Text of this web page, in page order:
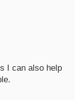
I can also help